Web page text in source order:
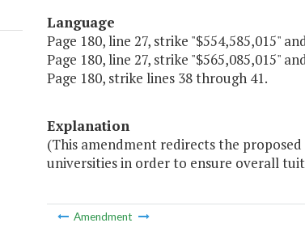
Language
Page 180, line 27, strike "$554,585,015"
Page 180, line 27, strike "$565,085,015"
Page 180, strike lines 38 through 41.
Explanation
(This amendment redirects the
universities in order to ensure overall
Amendment